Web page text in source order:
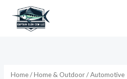
Home/Home & Outdoor/ Automotive